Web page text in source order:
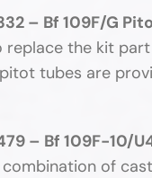
– Bf 109F/G
replace the kit
tubes are
– Bf 109F-10/
of